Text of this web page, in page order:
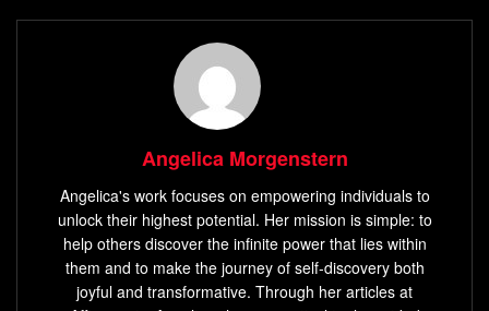
Angelica Morgenstern
Angelica's work focuses on empowering individuals to
unlock their highest potential. Her mission is simple: to
help others discover the infinite power that lies within
them and to make the journey of self-discovery both
joyful and transformative. Through her articles at